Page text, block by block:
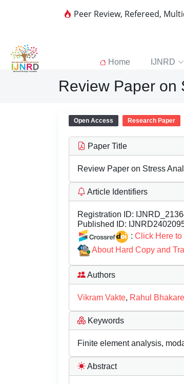
Peer Review, Refereed,
Home IJNRD
Review Paper on
Open Access Research Paper
Paper Title
Review Paper on Stress
Article Identifiers
Registration ID:
Published ID:
: Click Here to
About Hard Copy and
Authors
Vikram Vakte, Rahul Bhakare
Keywords
Finite element analysis,
Abstract